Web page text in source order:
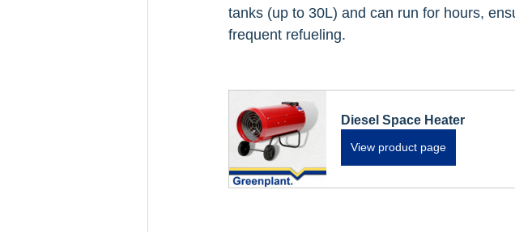
tanks (up to 30L) and can run for hours,
frequent refueling.
Diesel Space Heater
View product page